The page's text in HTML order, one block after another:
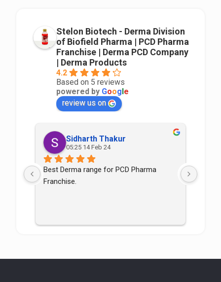
Stelon Biotech - Derma Division
of Biofield Pharma | PCD Pharma
Franchise | Derma PCD Company
| Derma Products
4.2
Based on 5 reviews
powered by Google
review us on
Sidharth Thakur
05:25 14 Feb 24
Best Derma range for PCD Pharma
Franchise.